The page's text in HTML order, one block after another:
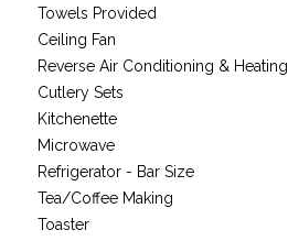
Towels Provided
Ceiling Fan
Reverse Air Conditioning & Heating
Cutlery Sets
Kitchenette
Microwave
Refrigerator - Bar Size
Tea/Coffee Making
Toaster